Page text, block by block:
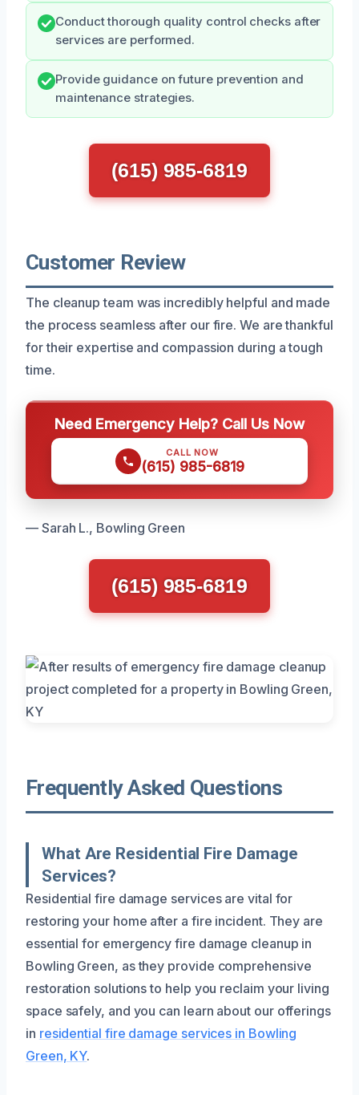
Conduct thorough quality control checks after
services are performed.
Provide guidance on future prevention and
maintenance strategies.
(615) 985-6819
Customer Review
The cleanup team was incredibly helpful and made
the process seamless after our fire. We are thankful
for their expertise and compassion during a tough
time.
Need Emergency Help? Call Us Now
CALL NOW
(615) 985-6819
— Sarah L., Bowling Green
(615) 985-6819
Frequently Asked Questions
What Are Residential Fire Damage
Services?
Residential fire damage services are vital for
restoring your home after a fire incident. They are
essential for emergency fire damage cleanup in
Bowling Green, as they provide comprehensive
restoration solutions to help you reclaim your living
space safely, and you can learn about our offerings
in residential fire damage services in Bowling
Green, KY.